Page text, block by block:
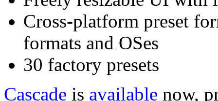
Cross-platform preset
formats and OSes
30 factory presets
Cascade is available now,